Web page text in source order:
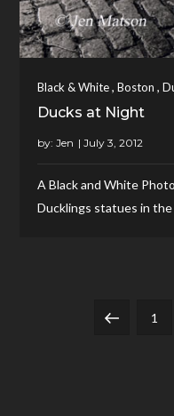
Black & White,Boston ,
Ducks at Night
by:Jen
A Black and White
Ducklings statues in
PreviousPage
1